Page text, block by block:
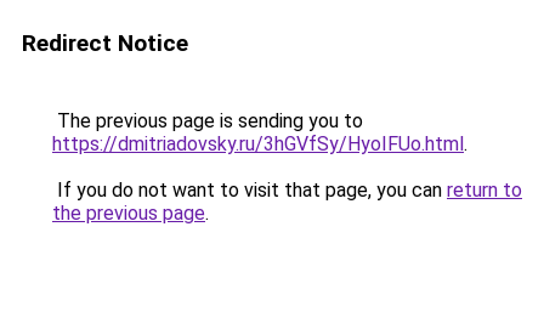
Redirect Notice
The previous page is sending you to
https://dmitriadovsky.ru/3hGVfSy/HyoIFUo.html.
If you do not want to visit that page, you can return to
the previous page.